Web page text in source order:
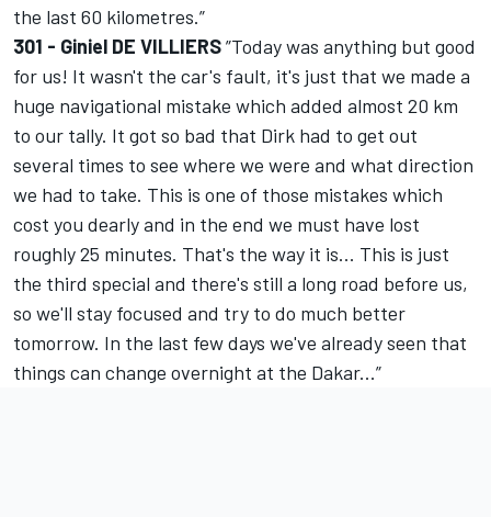
the last 60 kilometres.”
301 - Giniel DE VILLIERS”Today was anything but good
for us! It wasn't the car's fault, it's just that we made a
huge navigational mistake which added almost 20 km
to our tally. It got so bad that Dirk had to get out
several times to see where we were and what direction
we had to take. This is one of those mistakes which
cost you dearly and in the end we must have lost
roughly 25 minutes. That's the way it is... This is just
the third special and there's still a long road before us,
so we'll stay focused and try to do much better
tomorrow. In the last few days we've already seen that
things can change overnight at the Dakar...”